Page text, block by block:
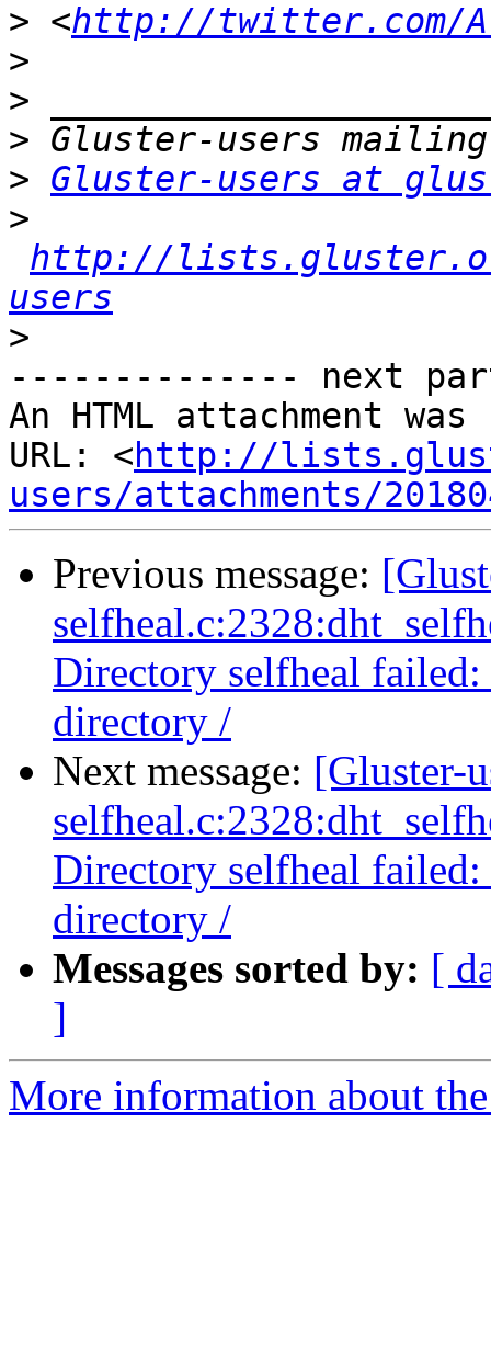
> <http://twitter.com/
>
>
>
> Gluster-users at
>
http://
users
>
-------------- next
An HTML attachment
URL: <http://
users/attachments/
Previous message:
Directory selfheal
directory /
Next message: [Gluster-
Directory selfheal
directory /
Messages sorted by: [
]
More information about